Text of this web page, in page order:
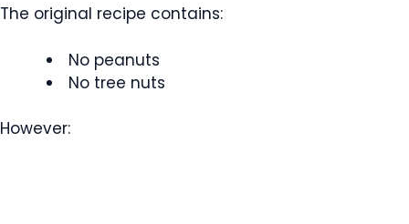
The original recipe contains:
No peanuts
No tree nuts
However: